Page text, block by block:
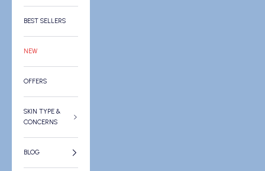
BEST SELLERS
NEW
OFFERS
SKIN TYPE &
CONCERNS
BLOG